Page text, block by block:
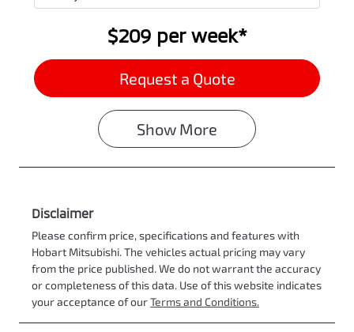
$209per week*
Request a Quote
Show More
Disclaimer
Please confirm price, specifications and features with
Hobart Mitsubishi. The vehicles actual pricing may vary
from the price published. We do not warrant the accuracy
or completeness of this data. Use of this website indicates
your acceptance of ourTerms and Conditions.